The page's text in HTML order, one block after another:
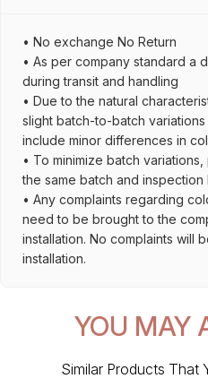
• No exchange No Return
• As per company standard a
during transit and handling
• Due to the natural
slight batch-to-batch
include minor differences in
• To minimize batch
the same batch and
• Any complaints regarding
need to be brought to the
installation. No complaints will
installation.
YOU MAY
Similar Products That